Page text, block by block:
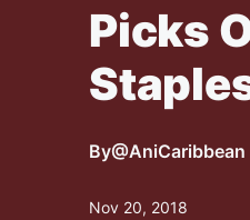
Picks
By@AniCaribbean
Nov 20, 2018